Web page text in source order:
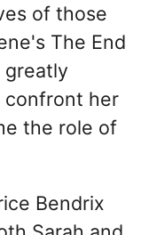
of those
The End
greatly
confront her
the role of
Bendrix